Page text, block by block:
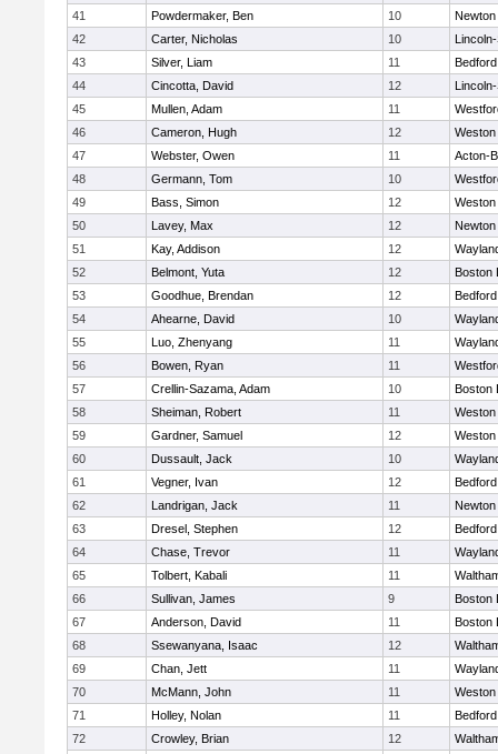
41
Powdermaker, Ben 10
Newton
42
Carter, Nicholas 10
43
Silver, Liam 11
Bedford
44
Cincotta, David 12
45
Mullen, Adam 11
46
Cameron, Hugh 12
Weston
47
Webster, Owen 11
Acton-
48
Germann, Tom 10
49
Bass, Simon 12
Weston
50
Lavey, Max 12
Newton
51
Kay, Addison 12
52
Belmont, Yuta 12
Boston
53
Goodhue, Brendan 12
Bedford
54
Ahearne, David 10
55
Luo, Zhenyang 11
56
Bowen, Ryan 11
57
Crellin-Sazama, Adam 10
Boston
58
Sheiman, Robert 11
Weston
59
Gardner, Samuel 12
Weston
60
Dussault, Jack 10
61
Vegner, Ivan 12
Bedford
62
Landrigan, Jack 11
Newton
63
Dresel, Stephen 12
Bedford
64
Chase, Trevor 11
65
Tolbert, Kabali 11
66
Sullivan, James 9
Boston
67
Anderson, David 11
Boston
68
Ssewanyana, Isaac 12
69
Chan, Jett 11
70
McMann, John 11
Weston
71
Holley, Nolan 11
Bedford
72
Crowley, Brian 12